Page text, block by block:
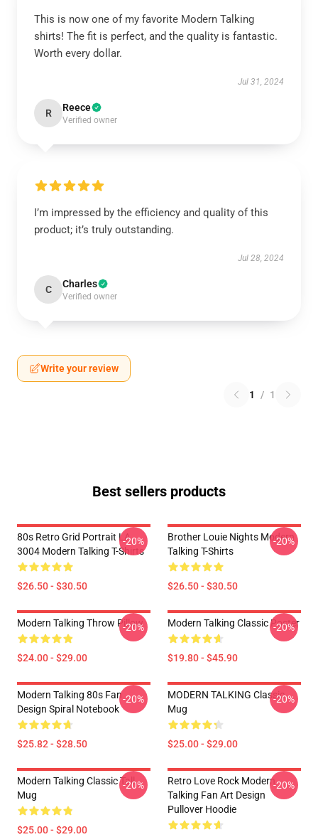
This is now one of my favorite Modern Talking
shirts! The fit is perfect, and the quality is fantastic.
Worth every dollar.
Jul 31, 2024
R Reece
Verified owner
I’m impressed by the efficiency and quality of this
product; it’s truly outstanding.
Jul 28, 2024
C Charles
Verified owner
Write your review
1 / 1
Best sellers products
80s Retro Grid Portrait LA
3004 Modern Talking T-Shirts
$26.50 - $30.50
-20%
Brother Louie Nights Modern
Talking T-Shirts
$26.50 - $30.50
-20%
Modern Talking Throw Pillow
$24.00 - $29.00
-20% Modern Talking Classic Poster
$19.80 - $45.90
-20%
Modern Talking 80s Fan
Design Spiral Notebook
$25.82 - $28.50
-20%
MODERN TALKING Classic
Mug
$25.00 - $29.00
-20%
Modern Talking Classic Tall
Mug
$25.00 - $29.00
-20%
Retro Love Rock Modern
Talking Fan Art Design
Pullover Hoodie
-20%